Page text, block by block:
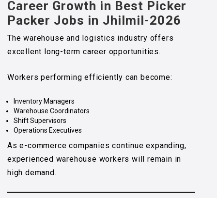
Career Growth in Best Picker
Packer Jobs in Jhilmil-2026
The warehouse and logistics industry offers
excellent long-term career opportunities.
Workers performing efficiently can become:
Inventory Managers
Warehouse Coordinators
Shift Supervisors
Operations Executives
As e-commerce companies continue expanding,
experienced warehouse workers will remain in
high demand.